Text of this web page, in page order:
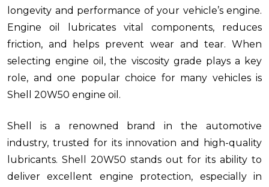
longevity and performance of your vehicle’s engine.
Engine oil lubricates vital components, reduces
friction, and helps prevent wear and tear. When
selecting engine oil, the viscosity grade plays a key
role, and one popular choice for many vehicles is
Shell 20W50 engine oil.
Shell is a renowned brand in the automotive
industry, trusted for its innovation and high-quality
lubricants. Shell 20W50 stands out for its ability to
deliver excellent engine protection, especially in